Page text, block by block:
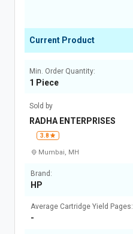
Current Product
Min. Order Quantity:
1 Piece
Sold by
RADHA ENTERPRISES
3.8
Mumbai, MH
Brand:
HP
Average Cartridge Yield Pages:
-